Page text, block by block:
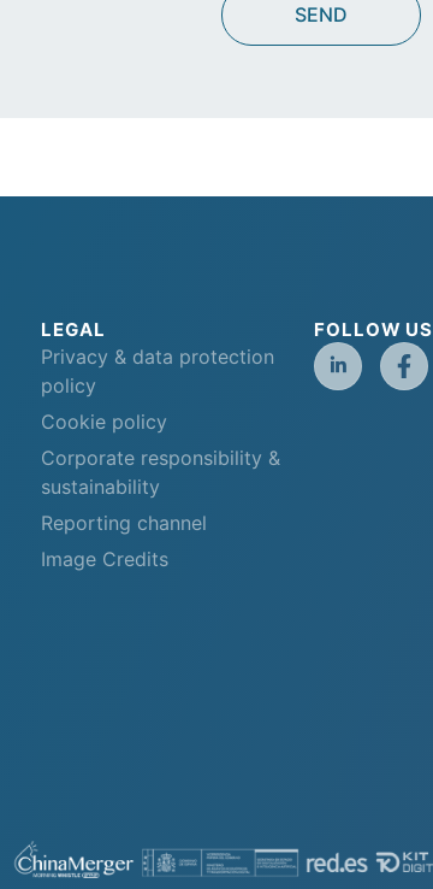
LEGAL
Privacy & data protection
policy
Cookie policy
Corporate responsibility &
sustainability
Reporting channel
Image Credits
FOLLOW US